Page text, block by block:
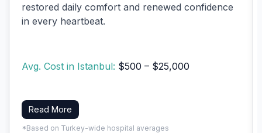
restored daily comfort and renewed confidence
in every heartbeat.
Avg. Cost in Istanbul: $500 – $25,000
Read More
*Based on Turkey-wide hospital averages